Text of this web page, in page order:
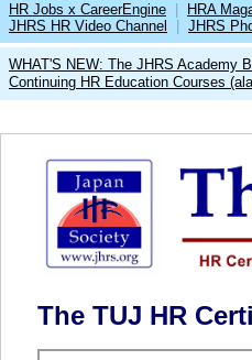
HR Jobs x CareerEngine HRA
JHRS HR Video Channel
JHRS
WHAT'S NEW: The JHRS Academy
Continuing HR Education Courses
The TUJ HR